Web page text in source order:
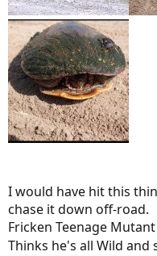
I would have hit this
chase it down off-road.
Fricken Teenage
Thinks he's all Wild and